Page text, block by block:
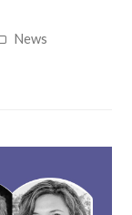
News